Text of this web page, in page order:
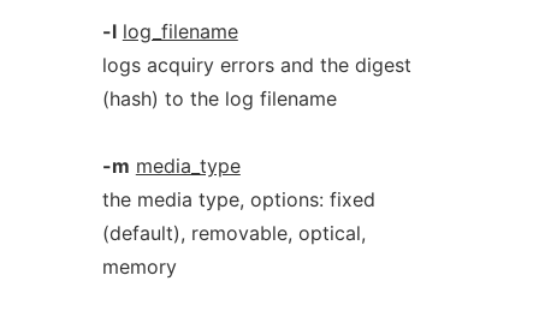
-l log_filename
logs acquiry errors and the digest
(hash) to the log filename
-m media_type
the media type, options: fixed
(default), removable, optical,
memory